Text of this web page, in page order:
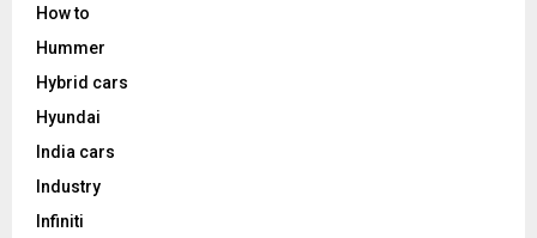
How to
Hummer
Hybrid cars
Hyundai
India cars
Industry
Infiniti